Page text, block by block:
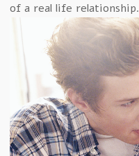
of a real life relationship.